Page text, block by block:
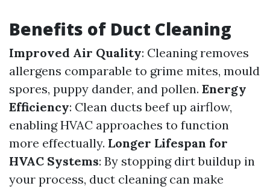
Benefits of Duct Cleaning
Improved Air Quality: Cleaning removes
allergens comparable to grime mites, mould
spores, puppy dander, and pollen. Energy
Efficiency: Clean ducts beef up airflow,
enabling HVAC approaches to function
more effectually. Longer Lifespan for
HVAC Systems: By stopping dirt buildup in
your process, duct cleaning can make